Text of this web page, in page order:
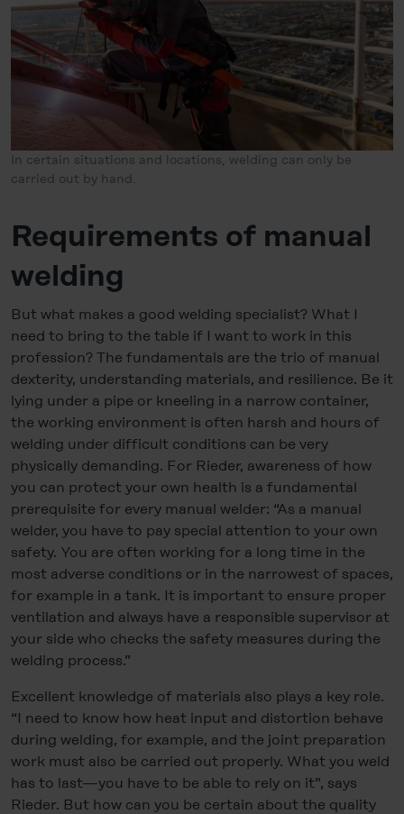
In certain situations and locations, welding can only be
carried out by hand.
Requirements of manual
welding
But what makes a good welding specialist? What I
need to bring to the table if I want to work in this
profession? The fundamentals are the trio of manual
dexterity, understanding materials, and resilience. Be it
lying under a pipe or kneeling in a narrow container,
the working environment is often harsh and hours of
welding under difficult conditions can be very
physically demanding. For Rieder, awareness of how
you can protect your own health is a fundamental
prerequisite for every manual welder: “As a manual
welder, you have to pay special attention to your own
safety. You are often working for a long time in the
most adverse conditions or in the narrowest of spaces,
for example in a tank. It is important to ensure proper
ventilation and always have a responsible supervisor at
your side who checks the safety measures during the
welding process.”
Excellent knowledge of materials also plays a key role.
“I need to know how heat input and distortion behave
during welding, for example, and the joint preparation
work must also be carried out properly. What you weld
has to last—you have to be able to rely on it”, says
Rieder. But how can you be certain about the quality